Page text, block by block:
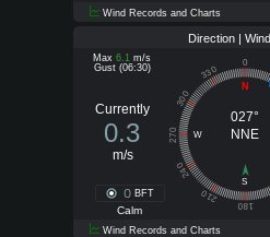
Wind Records and Charts
Wind Records and Charts
Direction |
Max 6.1 m/s
Gust (06:30)
0 BFT
Calm
NNE
Currently
0.3
m/s
027°
N
S
W
0
180
210
240
270
300
330